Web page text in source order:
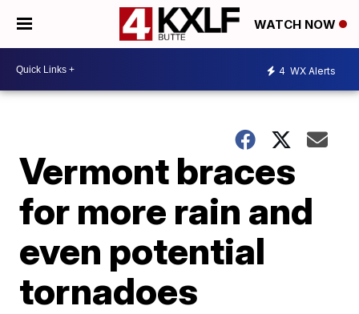
WATCH NOW
4 WX Alerts
Vermont braces
for more rain and
even potential
tornadoes